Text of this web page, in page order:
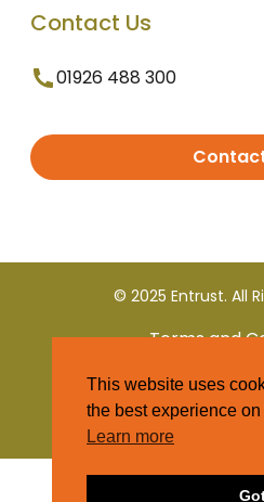
Contact Us
01926 488 300
© 2025 Entrust. All
Terms and
Privacy
This website uses
the best experience
Learn more